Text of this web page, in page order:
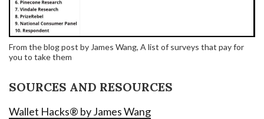
From the blog post by James Wang, A list of surveys that pay for
you to take them
SOURCES AND RESOURCES
Wallet Hacks® by James Wang